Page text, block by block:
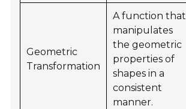
Geometric
Transformation
A function that
manipulates
the geometric
properties of
shapes in a
consistent
manner.